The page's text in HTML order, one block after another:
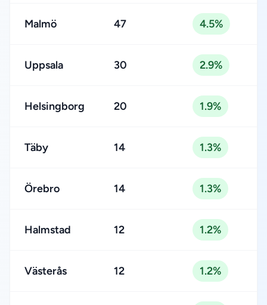
Malmö 47 4.5%
Uppsala 30 2.9%
Helsingborg 20 1.9%
Täby 14 1.3%
Örebro 14 1.3%
Halmstad 12 1.2%
Västerås 12 1.2%